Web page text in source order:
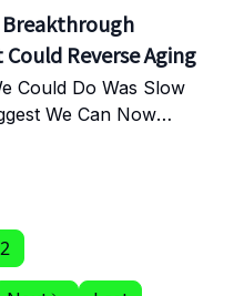
Breakthrough
Reverse Aging
Could Do Was Slow
We Can Now
2